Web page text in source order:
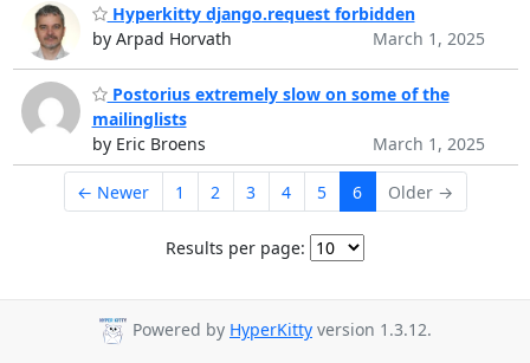
Hyperkitty django.request forbidden
by Arpad Horvath
March 1, 2025
Postorius extremely slow on some of the
mailinglists
by Eric Broens
March 1, 2025
← Newer 1 2 3 4 5 6 Older →
Results per page:
Powered by HyperKitty version 1.3.12.